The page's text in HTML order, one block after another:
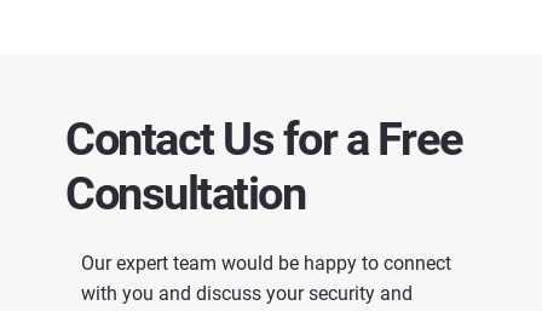
Contact Us for a Free
Consultation
Our expert team would be happy to connect
with you and discuss your security and